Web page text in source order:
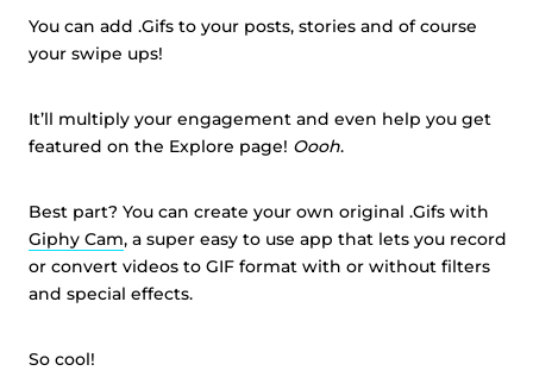
You can add .Gifs to your posts, stories and of course
your swipe ups!
It’ll multiply your engagement and even help you get
featured on the Explore page! Oooh.
Best part? You can create your own original .Gifs with
Giphy Cam, a super easy to use app that lets you record
or convert videos to GIF format with or without filters
and special effects.
So cool!